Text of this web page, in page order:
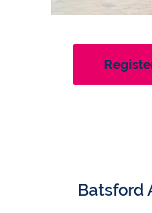
Batsford